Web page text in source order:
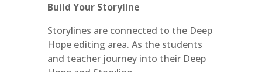
Build Your Storyline
Storylines are connected to the Deep
Hope editing area. As the students
and teacher journey into their Deep